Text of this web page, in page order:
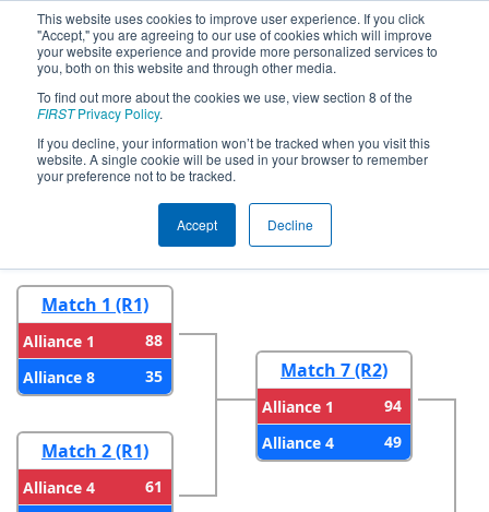
This website uses cookies to improve user experience. If you click
"Accept," you are agreeing to our use of cookies which will improve
your website experience and provide more personalized services to
you, both on this website and through other media.
To find out more about the cookies we use, view section 8 of the
FIRSTPrivacy Policy.
If you decline, your information won’t be tracked when you visit this
website. A single cookie will be used in your browser to remember
your preference not to be tracked.
Accept Decline
2024Playoff Results - CHS District
Severn MD Event
Round 2
Match 1 (R1)
Alliance 1
88
Alliance 8
35
Match 2 (R1)
Alliance 4
61
Match 7 (R2)
Alliance 1
94
Alliance 4
49